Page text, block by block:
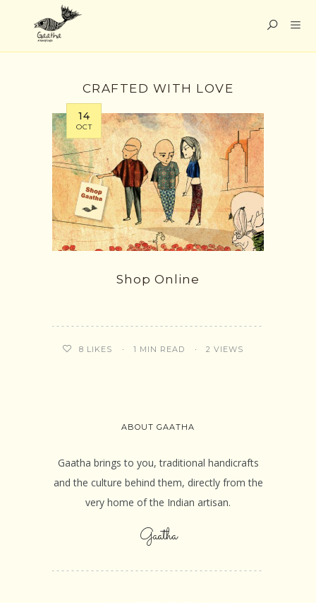
CRAFTED WITH LOVE
14
OCT
Shop Online
8 LIKES 1 MIN READ 2 VIEWS
ABOUT GAATHA
Gaatha brings to you, traditional handicrafts
and the culture behind them, directly from the
very home of the Indian artisan.
Gaatha